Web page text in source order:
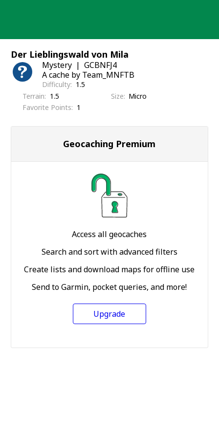
Der Lieblingswald von Mila
Mystery
GCBNFJ4
A cache by Team_MNFTB
Difficulty
1.5
Terrain
1.5 Size
Micro
Favorite Points
1
Geocaching Premium
Access all geocaches
Search and sort with advanced filters
Create lists and download maps for offline use
Send to Garmin, pocket queries, and more!
Upgrade